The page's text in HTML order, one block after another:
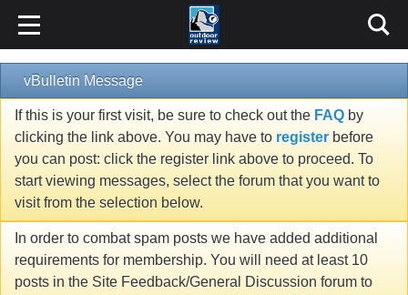
vBulletin Message
If this is your first visit, be sure to check out the FAQ by
clicking the link above. You may have to register before
you can post: click the register link above to proceed. To
start viewing messages, select the forum that you want to
visit from the selection below.
In order to combat spam posts we have added additional
requirements for membership. You will need at least 10
posts in the Site Feedback/General Discussion forum to